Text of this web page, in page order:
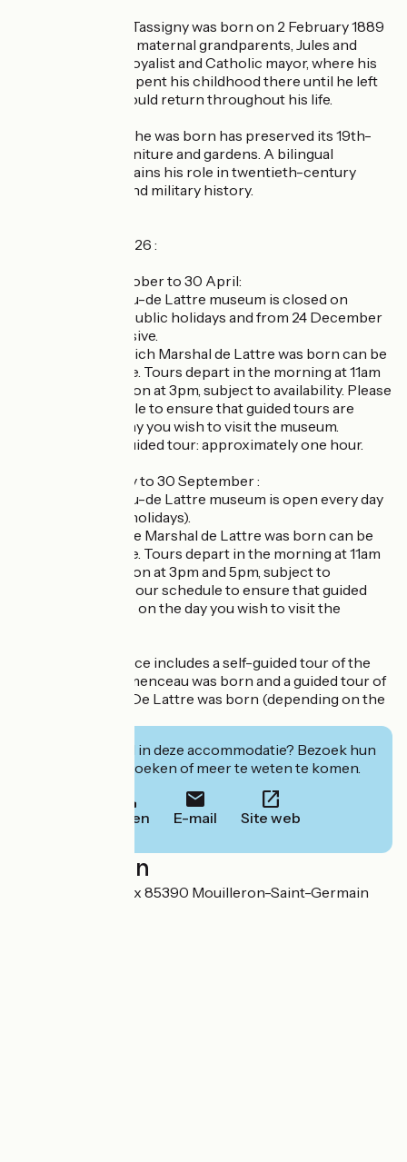
Jean de Lattre de Tassigny was born on 2 February 1889
in the home of his maternal grandparents, Jules and
Zélina Hénault, a royalist and Catholic mayor, where his
parents lived. He spent his childhood there until he left
for college, and would return throughout his life.
The house where he was born has preserved its 19th-
century decor, furniture and gardens. A bilingual
presentation explains his role in twentieth-century
French political and military history.
Opening times 2026 :
Low season, 1 October to 30 April:
- The Clemenceau-de Lattre museum is closed on
Mondays except public holidays and from 24 December
to 5 January inclusive.
- The house in which Marshal de Lattre was born can be
visited with a guide. Tours depart in the morning at 11am
and in the afternoon at 3pm, subject to availability. Please
check our schedule to ensure that guided tours are
available on the day you wish to visit the museum.
Duration of the guided tour: approximately one hour.
High season, 1 May to 30 September :
- The Clemenceau-de Lattre museum is open every day
(including public holidays).
- The house where Marshal de Lattre was born can be
visited with a guide. Tours depart in the morning at 11am
and in the afternoon at 3pm and 5pm, subject to
availability. Check our schedule to ensure that guided
tours are available on the day you wish to visit the
The admission price includes a self-guided tour of the
house where Clemenceau was born and a guided tour of
the house where De Lattre was born (depending on the
Geïnteresseerd in deze accommodatie? Bezoek hun
website om te boeken of meer te weten te komen.
Bellen E-mail Site web
Localisation
1, rue Plante Choux 85390 Mouilleron-Saint-Germain